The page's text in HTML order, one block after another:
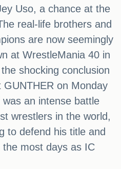
Uso, a chance at the
real-life brothers and
are now seemingly
at WrestleMania 40 in
shocking conclusion
on Monday
an intense battle
wrestlers in the world,
to defend his title and
most days as IC